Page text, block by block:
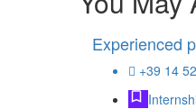
Experienced
+39 14